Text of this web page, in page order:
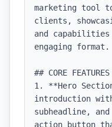
marketing tool
clients,
and
engaging format.
## CORE FEATURES
1. **Hero
introduction
subheadline,
action button